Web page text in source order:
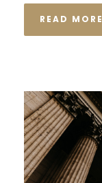
READ MORE